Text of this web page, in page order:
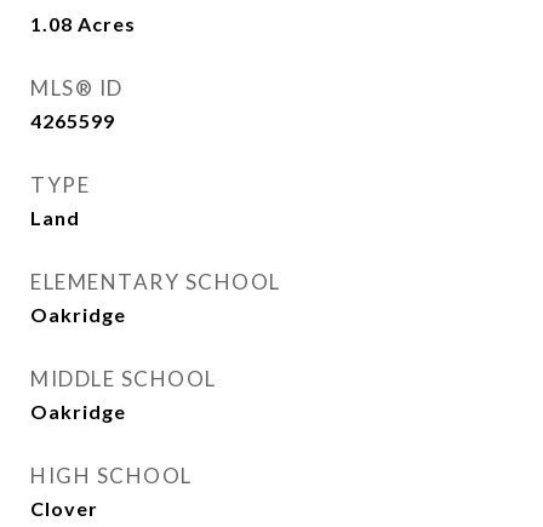
1.08 Acres
MLS® ID
4265599
TYPE
Land
ELEMENTARY SCHOOL
Oakridge
MIDDLE SCHOOL
Oakridge
HIGH SCHOOL
Clover